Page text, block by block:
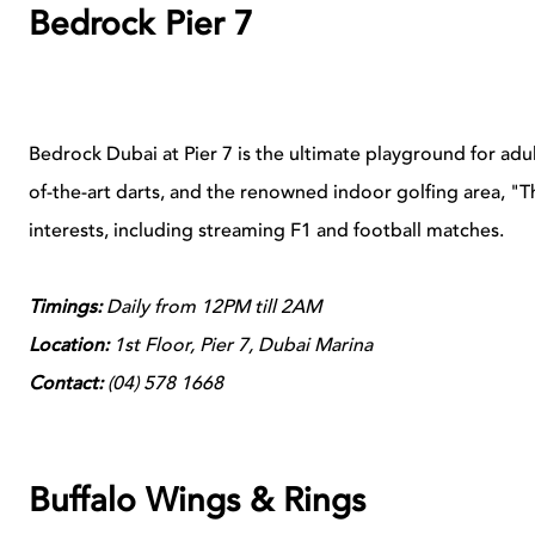
Bedrock Pier 7
Bedrock Dubai at Pier 7 is the ultimate playground for
of-the-art darts, and the renowned indoor golfing area,
interests, including streaming F1 and football matches.
Timings:Daily from 12PM till 2AM
Location: 1st Floor, Pier 7, Dubai Marina
Contact:(04) 578 1668
Buffalo Wings & Rings